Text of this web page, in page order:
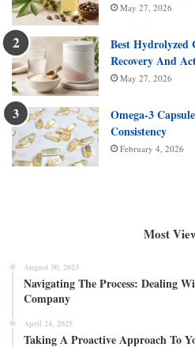
May 27, 2026
Best Hydrolyzed
Recovery And
May 27, 2026
Omega-3
Consistency
February 4, 2026
Most
August 30, 2023
Navigating The Process: Dealing
Company
April 24, 2025
Taking A Proactive Approach To